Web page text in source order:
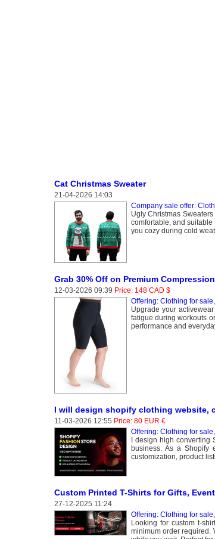
Cat Christmas Sweater
21-04-2026 14:03
Company sale offer:
Ugly Christmas
comfortable, and
you cozy during cold
Grab 30% Off on Premium
12-03-2026 09:39 Price: 148 CAD $
Offering: Clothing for
Upgrade your
fatigue during workouts
performance and
I will design shopify clothing website,
11-03-2026 12:55 Price: 80 EUR €
Offering: Clothing for
I design high
business. As a Shopify
customization, product
Custom Printed T-Shirts for Gifts,
27-12-2025 11:24
Offering: Clothing for
Looking for custom t-
minimum order required.